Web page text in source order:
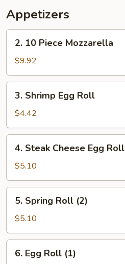
Appetizers
10
Piece
Mozzarella
2. 10 Piece Mozzarella
$9.92
Shrimp
Egg
Roll
3. Shrimp Egg Roll
$4.42
Steak
Cheese
Egg
Roll
4. Steak Cheese Egg Roll
$5.10
Spring
Roll
(2)
5. Spring Roll (2)
$5.10
Egg6. Egg Roll (1)